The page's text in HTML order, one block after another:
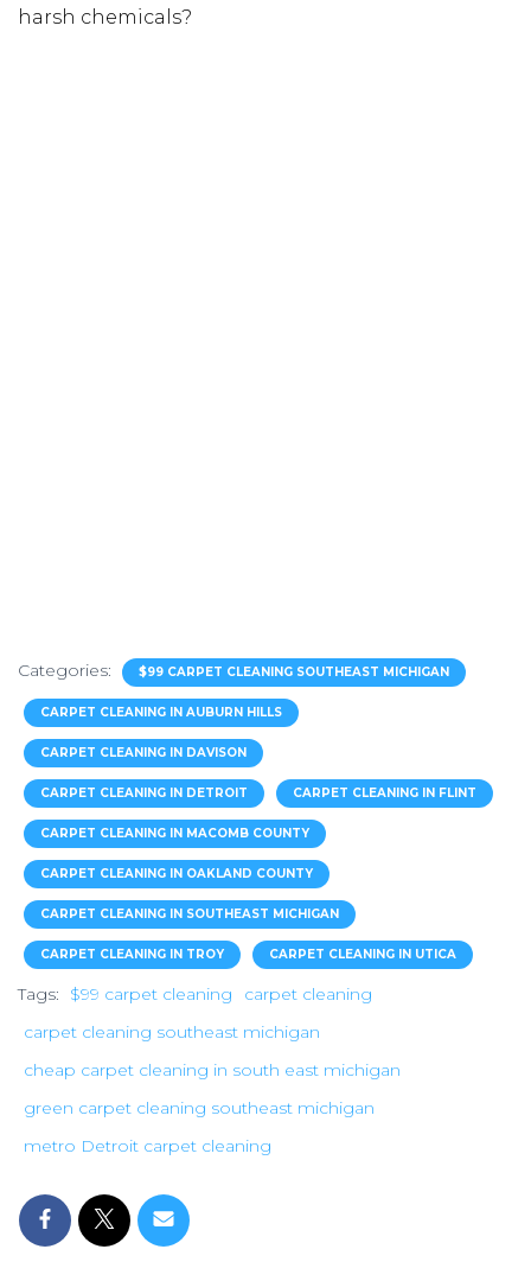
harsh chemicals?
Categories: $99 CARPET CLEANING SOUTHEAST MICHIGAN
CARPET CLEANING IN AUBURN HILLS
CARPET CLEANING IN DAVISON
CARPET CLEANING IN DETROIT CARPET CLEANING IN FLINT
CARPET CLEANING IN MACOMB COUNTY
CARPET CLEANING IN OAKLAND COUNTY
CARPET CLEANING IN SOUTHEAST MICHIGAN
CARPET CLEANING IN TROY CARPET CLEANING IN UTICA
Tags: $99 carpet cleaning
carpet cleaning
carpet cleaning southeast michigan
cheap carpet cleaning in south east michigan
green carpet cleaning southeast michigan
metro Detroit carpet cleaning